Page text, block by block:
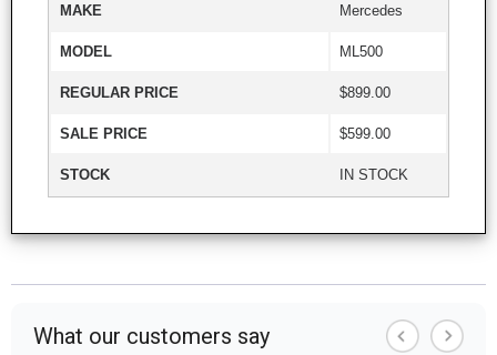
MAKE Mercedes
MODEL ML500
REGULAR PRICE $899.00
SALE PRICE $599.00
STOCK IN STOCK